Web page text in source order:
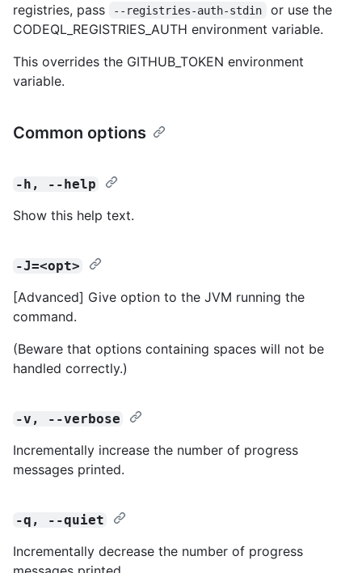
registries, pass
--registries-auth-stdin
or use the
CODEQL_REGISTRIES_AUTH environment variable.
This overrides the GITHUB_TOKEN environment
variable.
Common options
-h, --help
Show this help text.
-J=<opt>
[Advanced] Give option to the JVM running the
command.
(Beware that options containing spaces will not be
handled correctly.)
-v, --verbose
Incrementally increase the number of progress
messages printed.
-q, --quiet
Incrementally decrease the number of progress